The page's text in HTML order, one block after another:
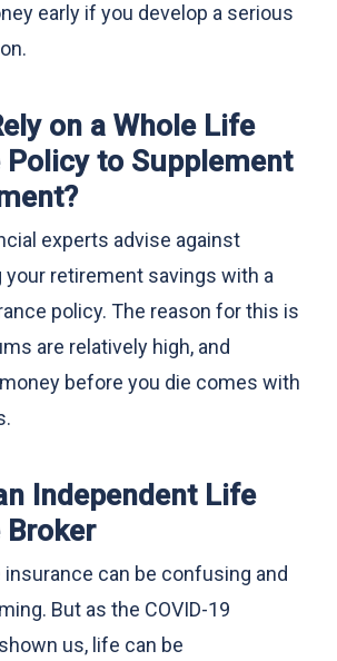
early if you develop a serious
on a Whole Life
Policy to Supplement
experts advise against
retirement savings with a
policy. The reason for this is
are relatively high, and
before you die comes with
Independent Life
Broker
can be confusing and
But as the COVID-19
us, life can be